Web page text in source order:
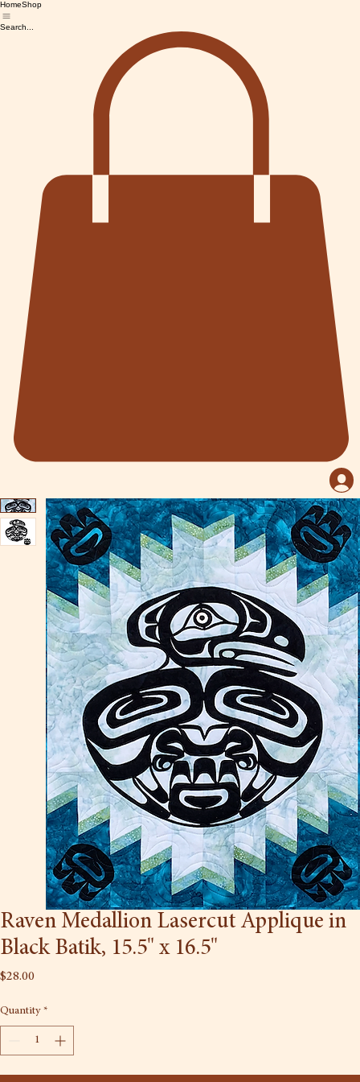
HomeShop
Search...
Raven Medallion Lasercut Applique in
Black Batik, 15.5" x 16.5"
$28.00
Quantity *